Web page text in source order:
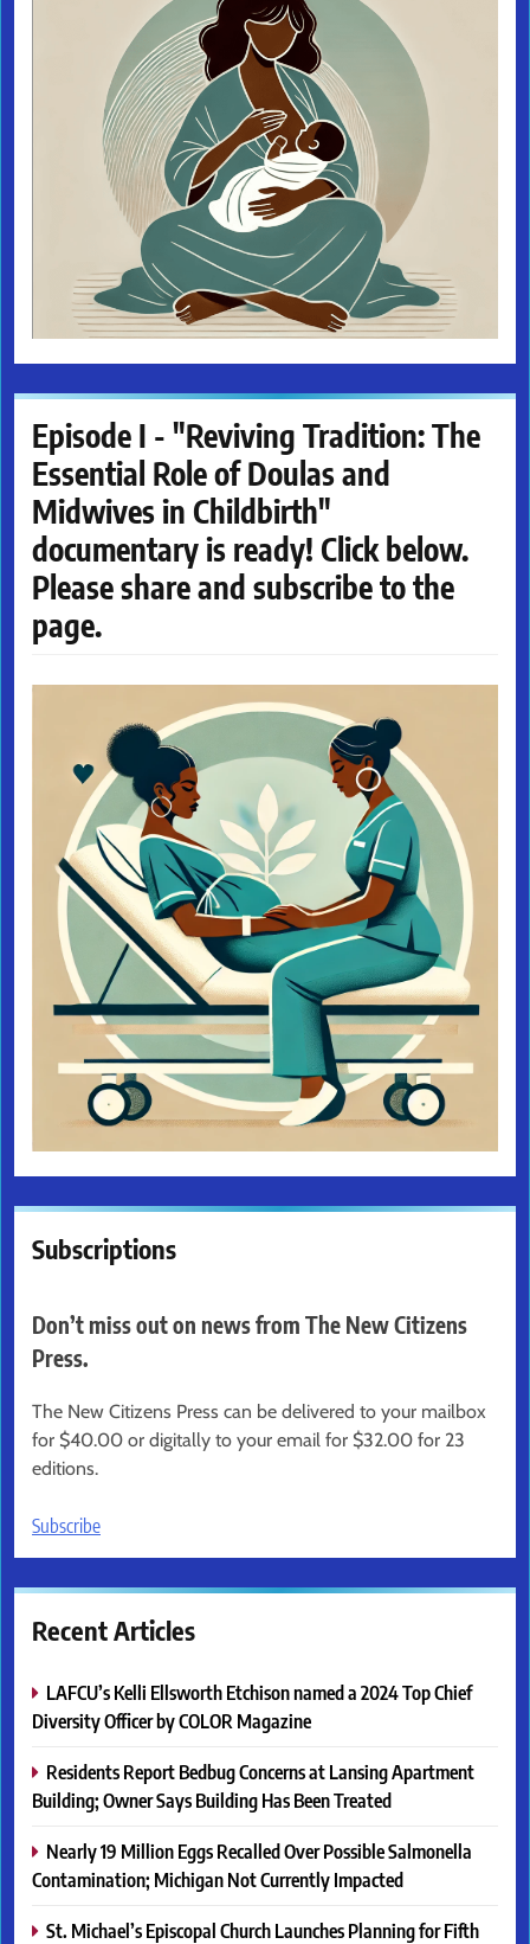
Episode I - "Reviving Tradition: The
Essential Role of Doulas and
Midwives in Childbirth"
documentary is ready! Click below.
Please share and subscribe to the
page.
Subscriptions
Don’t miss out on news from The New Citizens
Press.
The New Citizens Press can be delivered to your mailbox
for $40.00 or digitally to your email for $32.00 for 23
editions.
Subscribe
Recent Articles
LAFCU’s Kelli Ellsworth Etchison named a 2024 Top Chief
Diversity Officer by COLOR Magazine
Residents Report Bedbug Concerns at Lansing Apartment
Building; Owner Says Building Has Been Treated
Nearly 19 Million Eggs Recalled Over Possible Salmonella
Contamination; Michigan Not Currently Impacted
St. Michael’s Episcopal Church Launches Planning for Fifth